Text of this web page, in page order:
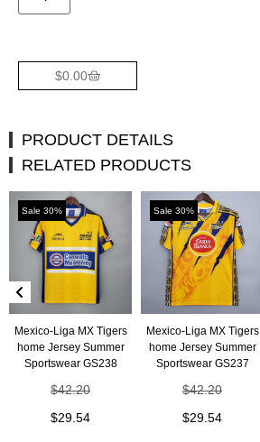
$0.00
PRODUCT DETAILS
RELATED PRODUCTS
Sale 30%
Mexico-Liga MX Tigers
home Jersey Summer
Sportswear GS238
$42.20
$29.54
Sale 30%
Mexico-Liga MX Tigers
home Jersey Summer
Sportswear GS237
$42.20
$29.54